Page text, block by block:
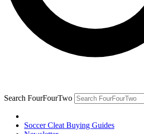
Search FourFourTwo
Soccer Cleat Buying Guides